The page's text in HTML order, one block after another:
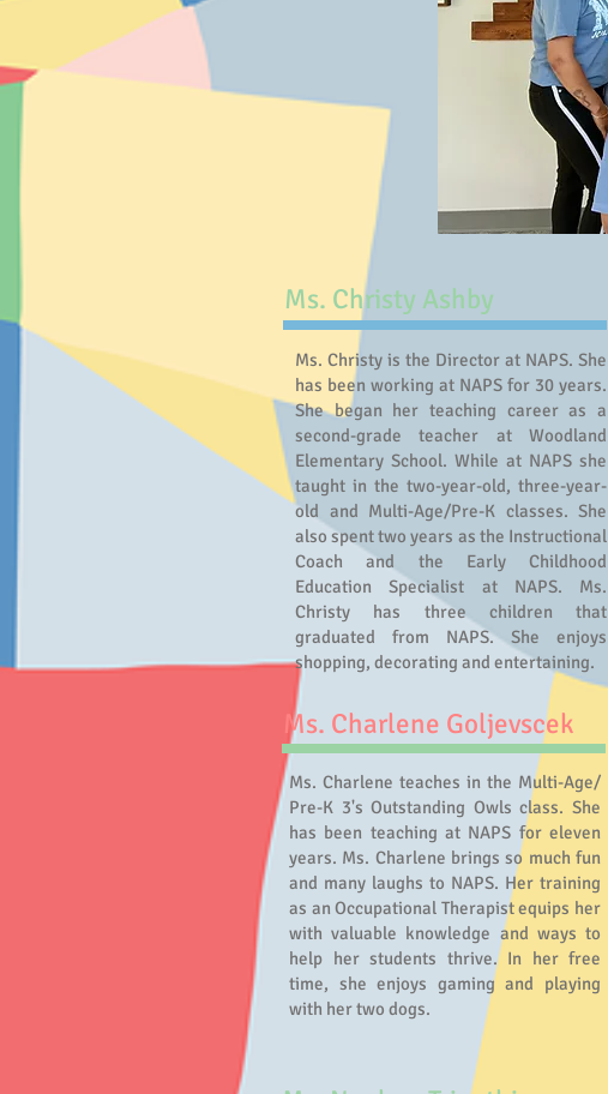
Ms. Christy Ashby
Ms. Christy is the Director at NAPS. She
has been working at NAPS for 30 years.
She began her teaching career as a
second-grade teacher at Woodland
Elementary School. While at NAPS she
taught in the two-year-old, three-year-
old and Multi-Age/Pre-K classes. She
also spent two years as the Instructional
Coach and the Early Childhood
Education Specialist at NAPS. Ms.
Christy has three children that
graduated from NAPS. She enjoys
shopping, decorating and entertaining.
Ms. Charlene Goljevscek
Ms. Charlene teaches in the Multi-Age/
Pre-K 3's Outstanding Owls class. She
has been teaching at NAPS for eleven
years. Ms. Charlene brings so much fun
and many laughs to NAPS. Her training
as an Occupational Therapist equips her
with valuable knowledge and ways to
help her students thrive. In her free
time, she enjoys gaming and playing
with her two dogs.